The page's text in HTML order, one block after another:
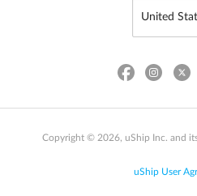
Copyright © 2026, uShip Inc. and
uShip User